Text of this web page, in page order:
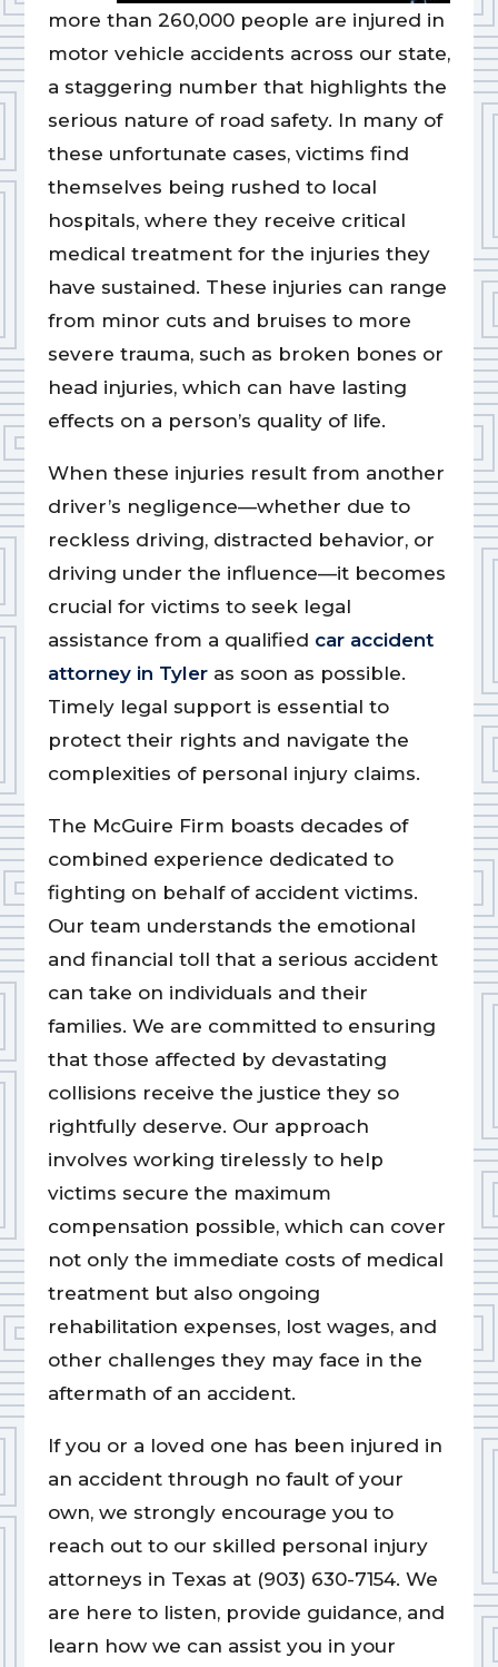
more than 260,000 people are injured in
motor vehicle accidents across our state,
a staggering number that highlights the
serious nature of road safety. In many of
these unfortunate cases, victims find
themselves being rushed to local
hospitals, where they receive critical
medical treatment for the injuries they
have sustained. These injuries can range
from minor cuts and bruises to more
severe trauma, such as broken bones or
head injuries, which can have lasting
effects on a person’s quality of life.
When these injuries result from another
driver’s negligence—whether due to
reckless driving, distracted behavior, or
driving under the influence—it becomes
crucial for victims to seek legal
assistance from a qualified car accident
attorney in Tyleras soon as possible.
Timely legal support is essential to
protect their rights and navigate the
complexities of personal injury claims.
The McGuire Firm boasts decades of
combined experience dedicated to
fighting on behalf of accident victims.
Our team understands the emotional
and financial toll that a serious accident
can take on individuals and their
families. We are committed to ensuring
that those affected by devastating
collisions receive the justice they so
rightfully deserve. Our approach
involves working tirelessly to help
victims secure the maximum
compensation possible, which can cover
not only the immediate costs of medical
treatment but also ongoing
rehabilitation expenses, lost wages, and
other challenges they may face in the
aftermath of an accident.
If you or a loved one has been injured in
an accident through no fault of your
own, we strongly encourage you to
reach out to our skilled personal injury
attorneys in Texas at (903) 630-7154. We
are here to listen, provide guidance, and
learn how we can assist you in your